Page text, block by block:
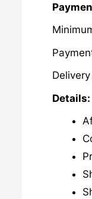
Details: